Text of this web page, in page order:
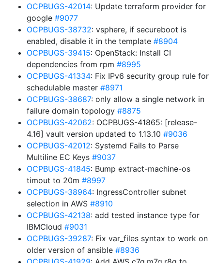
OCPBUGS-42014: Update terraform provider for
google #9077
OCPBUGS-38732: vsphere, if secureboot is
enabled, disable it in the template #8904
OCPBUGS-39415: OpenStack: Install CI
dependencies from rpm #8995
OCPBUGS-41334: Fix IPv6 security group rule for
schedulable master #8971
OCPBUGS-38687: only allow a single network in
failure domain topology #8875
OCPBUGS-42062: OCPBUGS-41865: [release-
4.16] vault version updated to 1.13.10 #9036
OCPBUGS-42012: Systemd Fails to Parse
Multiline EC Keys #9037
OCPBUGS-41845: Bump extract-machine-os
timout to 20m #8997
OCPBUGS-38964: IngressController subnet
selection in AWS #8910
OCPBUGS-42138: add tested instance type for
IBMCloud #9031
OCPBUGS-39287: Fix var_files syntax to work on
older version of ansible #8936